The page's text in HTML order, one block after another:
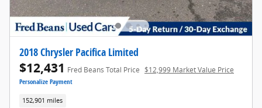
2018 Chrysler Pacifica Limited
$12,431 Fred Beans Total Price $12,999 Market Value Price
Personalize Payment
152,901 miles